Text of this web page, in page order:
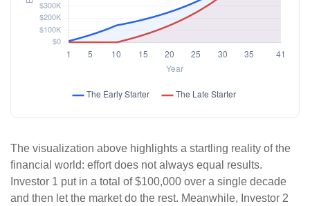
The visualization above highlights a startling reality of the
financial world: effort does not always equal results.
Investor 1 put in a total of $100,000 over a single decade
and then let the market do the rest. Meanwhile, Investor 2